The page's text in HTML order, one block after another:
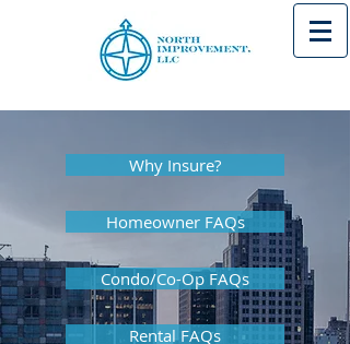
Why Insure?
Homeowner FAQs
Condo/Co-Op FAQs
Rental FAQs